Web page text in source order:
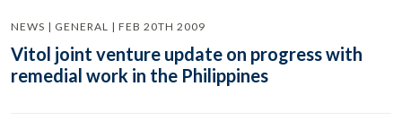
NEWS | GENERAL | FEB 20TH 2009
Vitol joint venture update on progress with
remedial work in the Philippines